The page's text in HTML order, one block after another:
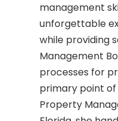
management
unforgettable
while providing
Management
processes for
primary point
Property